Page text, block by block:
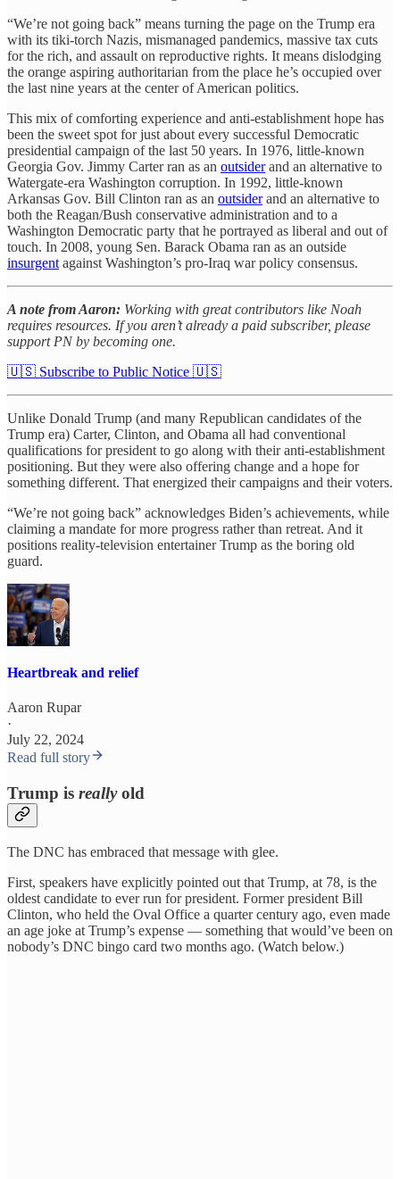
“We’re not going back” means turning the page on the Trump era
with its tiki-torch Nazis, mismanaged pandemics, massive tax cuts
for the rich, and assault on reproductive rights. It means dislodging
the orange aspiring authoritarian from the place he’s occupied over
the last nine years at the center of American politics.
This mix of comforting experience and anti-establishment hope has
been the sweet spot for just about every successful Democratic
presidential campaign of the last 50 years. In 1976, little-known
Georgia Gov. Jimmy Carter ran as an outsiderand an alternative to
Watergate-era Washington corruption. In 1992, little-known
Arkansas Gov. Bill Clinton ran as an outsiderand an alternative to
both the Reagan/Bush conservative administration and to a
Washington Democratic party that he portrayed as liberal and out of
touch. In 2008, young Sen. Barack Obama ran as an outside
insurgent against Washington’s pro-Iraq war policy consensus.
A note from Aaron: Working with great contributors like Noah
requires resources. If you aren’t already a paid subscriber, please
support PN by becoming one.
🇺🇸 Subscribe to Public Notice 🇺🇸
Unlike Donald Trump (and many Republican candidates of the
Trump era) Carter, Clinton, and Obama all had conventional
qualifications for president to go along with their anti-establishment
positioning. But they were also offering change and a hope for
something different. That energized their campaigns and their voters.
“We’re not going back” acknowledges Biden’s achievements, while
claiming a mandate for more progress rather than retreat. And it
positions reality-television entertainer Trump as the boring old
guard.
Heartbreak and relief
Aaron Rupar
·
July 22, 2024
Read full story
Trump is reallyold
The DNC has embraced that message with glee.
First, speakers have explicitly pointed out that Trump, at 78, is the
oldest candidate to ever run for president. Former president Bill
Clinton, who held the Oval Office a quarter century ago, even made
an age joke at Trump’s expense — something that would’ve been on
nobody’s DNC bingo card two months ago. (Watch below.)